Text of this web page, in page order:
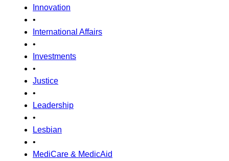
Innovation
•
International Affairs
•
Investments
•
Justice
•
Leadership
•
Lesbian
•
MediCare & MedicAid